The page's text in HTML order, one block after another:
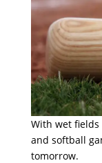
With wet
and softball
tomorrow.